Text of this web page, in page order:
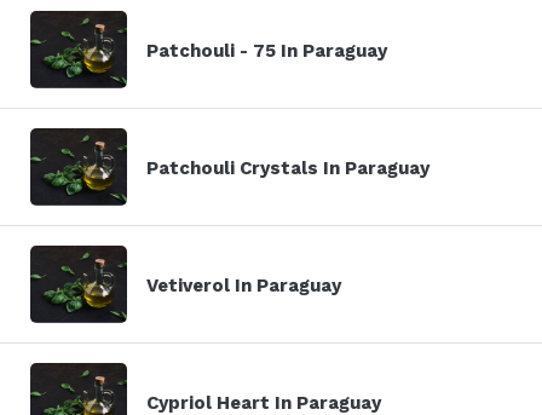
Patchouli - 75 In Paraguay
Patchouli Crystals In Paraguay
Vetiverol In Paraguay
Cypriol Heart In Paraguay